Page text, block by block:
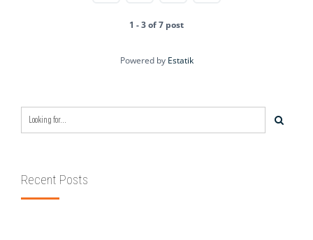
1 - 3 of 7 post
Powered by Estatik
Recent Posts